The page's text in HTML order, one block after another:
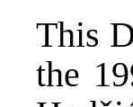
This
the